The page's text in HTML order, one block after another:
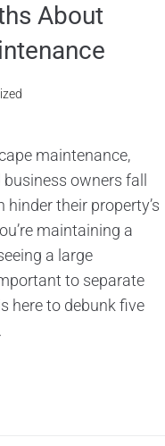
About
maintenance,
owners fall
their property’s
maintaining a
a large
to separate
here to debunk five